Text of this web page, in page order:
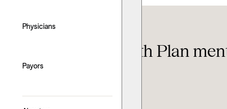
Physicians
Payors
Gold Coast Health Plan
know